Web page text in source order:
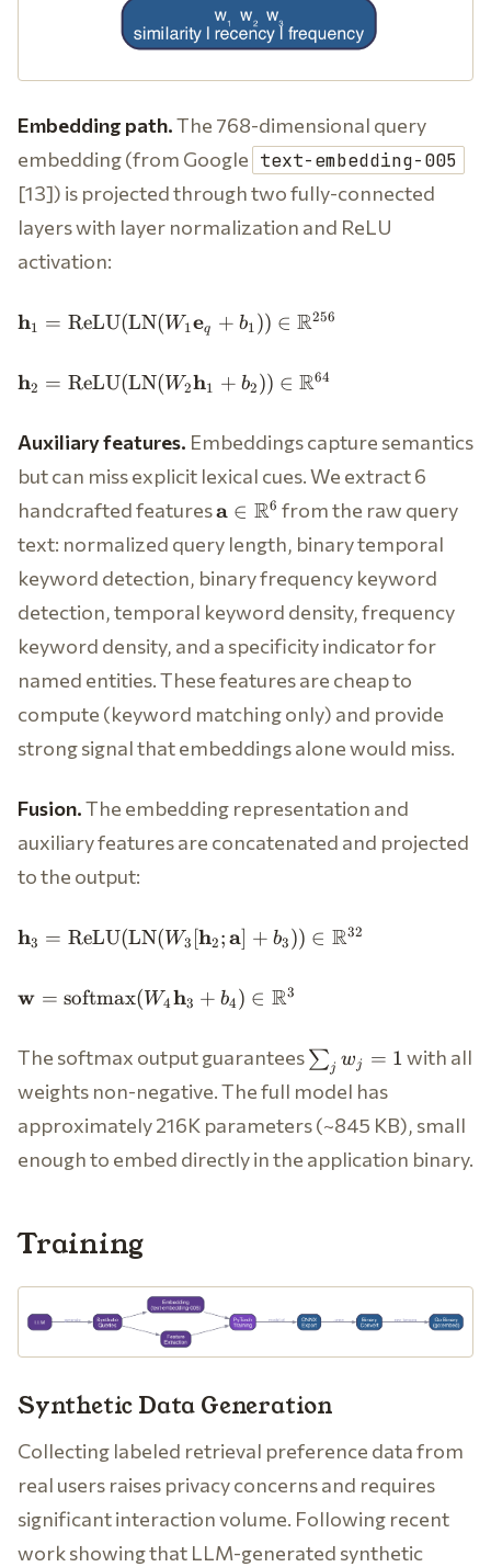
Embedding path.The 768-dimensional query
embedding (from Google text-embedding-005
[13]) is projected through two fully-connected
layers with layer normalization and ReLU
activation:
\mathbf{h}_1 =
\text{ReLU}
\mathbf{e}_q +
\mathbb{R}^{256}
h1 = ReLU(LN(W1eq + b1)) ∈ R256
\mathbf{h}_2 =
\text{ReLU}
\mathbf{h}_1 +
b_2)) \in
h2 = ReLU(LN(W2h1 + b2)) ∈ R64
Auxiliary features. Embeddings capture semantics
but can miss explicit lexical cues. We extract 6
handcrafted features\mathbf{a}
\mathbb{R}^6
a ∈ R6 from the raw query
text: normalized query length, binary temporal
keyword detection, binary frequency keyword
detection, temporal keyword density, frequency
keyword density, and a specificity indicator for
named entities. These features are cheap to
compute (keyword matching only) and provide
strong signal that embeddings alone would miss.
Fusion.The embedding representation and
auxiliary features are concatenated and projected
to the output:
\mathbf{h}_3 =
\text{ReLU}
[\mathbf{h}_2;
b_3)) \in
\mathbb{R}^{32}
h3 = ReLU(LN(W3 [h2; a] + b3)) ∈ R32
\mathbf{w} =
\text{softmax}
\mathbf{h}_3
+ b_4) \in
w = softmax(W4h3 + b4) ∈ R3
The softmax output guarantees\sum_j
w_j =
1
∑j wj = 1 with all
weights non-negative. The full model has
approximately 216K parameters (~845 KB), small
enough to embed directly in the application binary.
Training
Synthetic Data Generation
Collecting labeled retrieval preference data from
real users raises privacy concerns and requires
significant interaction volume. Following recent
work showing that LLM-generated synthetic